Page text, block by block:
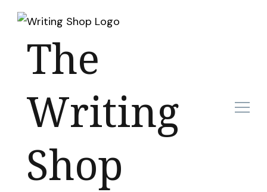
The
Writing
Shop